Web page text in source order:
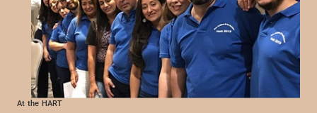
At the HART